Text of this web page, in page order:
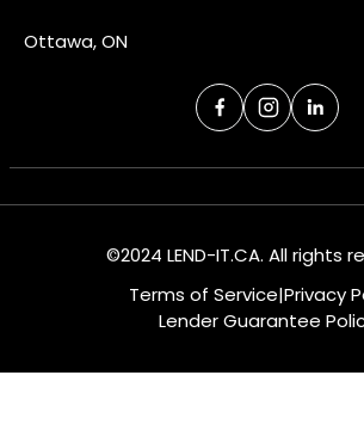
Ottawa, ON
©2024 LEND-IT.CA. All rights
Terms of Service|Privacy
Lender Guarantee